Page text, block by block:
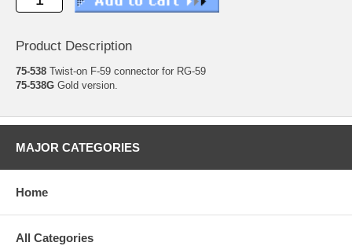
Product Description
75-538 Twist-on F-59 connector for RG-59
75-538G Gold version.
MAJOR CATEGORIES
Home
All Categories